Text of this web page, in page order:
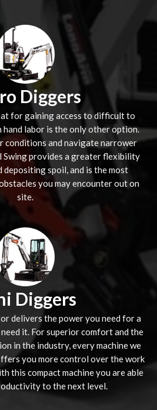
Diggers
for gaining access to difficult to
hand labor is the only other option.
conditions and navigate narrower
Swing provides a greater flexibility
spoil, and is the most
you may encounter out on
site.
Diggers
delivers the power you need for a
it. For superior comfort and the
in the industry, every machine we
you more control over the work
this compact machine you are able
to the next level.